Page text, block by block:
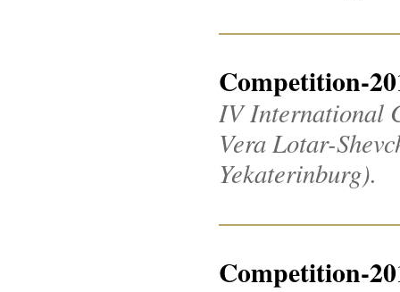
Competition-
IV International
Vera Lotar-
Yekaterinburg).
Competition-